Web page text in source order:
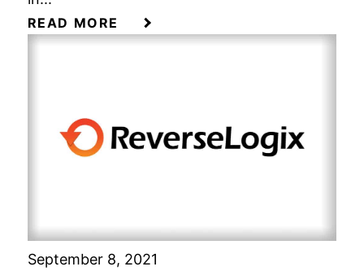
READ MORE
September 8, 2021